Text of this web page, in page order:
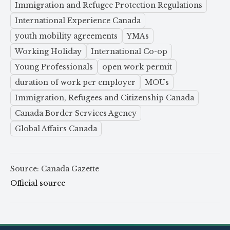
Immigration and Refugee Protection Regulations
International Experience Canada
youth mobility agreements
YMAs
Working Holiday
International Co-op
Young Professionals
open work permit
duration of work per employer
MOUs
Immigration, Refugees and Citizenship Canada
Canada Border Services Agency
Global Affairs Canada
Source: Canada Gazette
Official source